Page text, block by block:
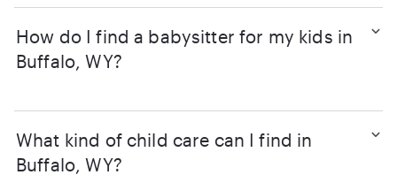
How do I find a babysitter for my kids in
Buffalo, WY?
What kind of child care can I find in
Buffalo, WY?